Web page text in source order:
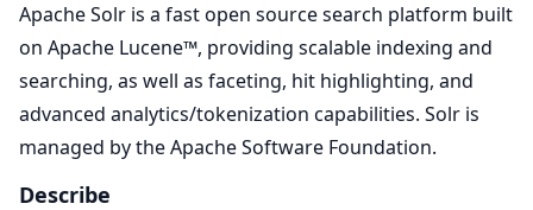
Apache Solr is a fast open source search platform built
on Apache Lucene™, providing scalable indexing and
searching, as well as faceting, hit highlighting, and
advanced analytics/tokenization capabilities. Solr is
managed by the Apache Software Foundation.
Describe